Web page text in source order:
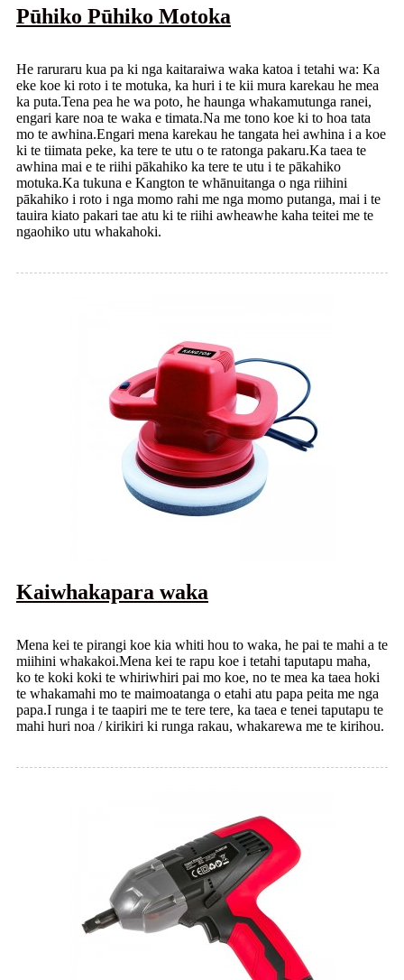
Pūhiko Pūhiko Motoka
He raruraru kua pa ki nga kaitaraiwa waka katoa i tetahi wa: Ka
eke koe ki roto i te motuka, ka huri i te kii mura karekau he mea
ka puta.Tena pea he wa poto, he haunga whakamutunga ranei,
engari kare noa te waka e timata.Na me tono koe ki to hoa tata
mo te awhina.Engari mena karekau he tangata hei awhina i a koe
ki te tiimata peke, ka tere te utu o te ratonga pakaru.Ka taea te
awhina mai e te riihi pākahiko ka tere te utu i te pākahiko
motuka.Ka tukuna e Kangton te whānuitanga o nga riihini
pākahiko i roto i nga momo rahi me nga momo putanga, mai i te
tauira kiato pakari tae atu ki te riihi awheawhe kaha teitei me te
ngaohiko utu whakahoki.
Kaiwhakapara waka
Mena kei te pirangi koe kia whiti hou to waka, he pai te mahi a te
miihini whakakoi.Mena kei te rapu koe i tetahi taputapu maha,
ko te koki koki te whiriwhiri pai mo koe, no te mea ka taea hoki
te whakamahi mo te maimoatanga o etahi atu papa peita me nga
papa.I runga i te taapiri me te tere tere, ka taea e tenei taputapu te
mahi huri noa / kirikiri ki runga rakau, whakarewa me te kirihou.